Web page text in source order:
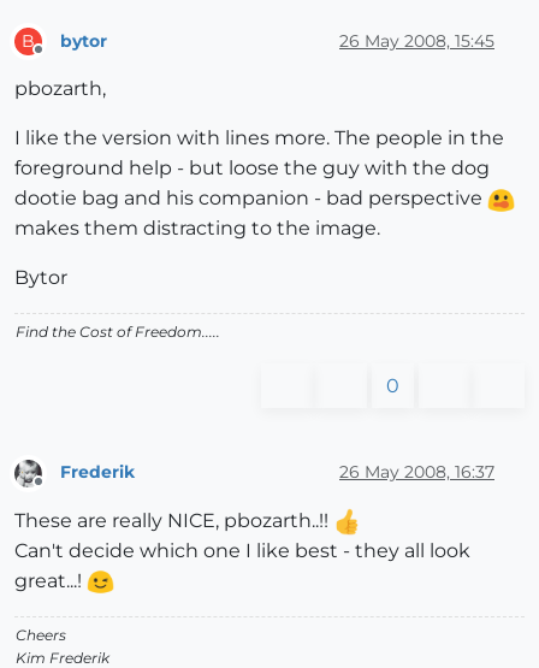
B bytor 26 May 2008, 15:45
pbozarth,
I like the version with lines more. The people in the
foreground help - but loose the guy with the dog
dootie bag and his companion - bad perspective
makes them distracting to the image.
Bytor
Find the Cost of Freedom.....
0
Offline
Frederik 26 May 2008, 16:37
These are really NICE, pbozarth..!!
Can't decide which one I like best - they all look
great...!
Cheers
Kim Frederik